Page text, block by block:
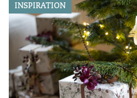
INSPIRATION